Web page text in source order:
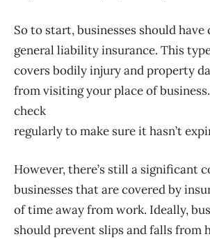
So to start, businesses should have
general liability insurance. This
covers bodily injury and property
from visiting your place of
check
regularly to make sure it hasn’t
However, there’s still a significant
businesses that are covered by
of time away from work. Ideally,
should prevent slips and falls from